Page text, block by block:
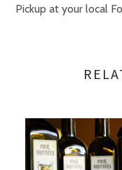
Pickup at your local